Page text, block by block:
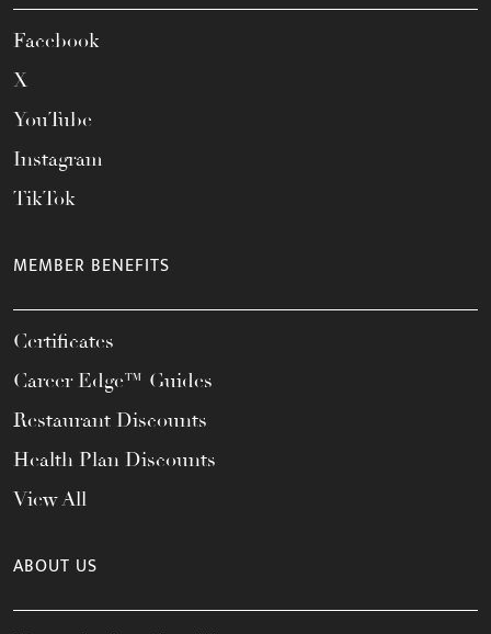
Facebook
X
YouTube
Instagram
TikTok
MEMBER BENEFITS
Certificates
Career Edge™ Guides
Restaurant Discounts
Health Plan Discounts
View All
ABOUT US